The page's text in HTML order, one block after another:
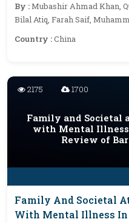
By :Mubashir Ahmad Khan,
Bilal Atiq, Farah Saif,
Country :China
2175 1700
Family and Societal
with Mental
Review of
Family And Societal
With Mental Illness